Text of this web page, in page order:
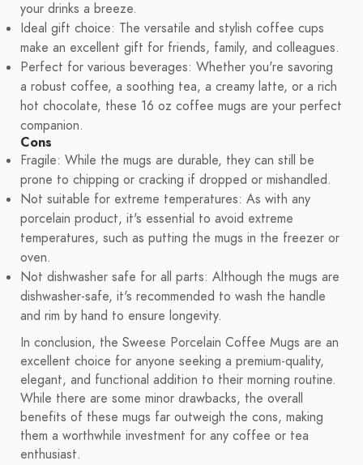
your drinks a breeze.
Ideal gift choice: The versatile and stylish coffee cups
make an excellent gift for friends, family, and colleagues.
Perfect for various beverages: Whether you're savoring
a robust coffee, a soothing tea, a creamy latte, or a rich
hot chocolate, these 16 oz coffee mugs are your perfect
companion.
Cons
Fragile: While the mugs are durable, they can still be
prone to chipping or cracking if dropped or mishandled.
Not suitable for extreme temperatures: As with any
porcelain product, it's essential to avoid extreme
temperatures, such as putting the mugs in the freezer or
oven.
Not dishwasher safe for all parts: Although the mugs are
dishwasher-safe, it's recommended to wash the handle
and rim by hand to ensure longevity.
In conclusion, the Sweese Porcelain Coffee Mugs are an
excellent choice for anyone seeking a premium-quality,
elegant, and functional addition to their morning routine.
While there are some minor drawbacks, the overall
benefits of these mugs far outweigh the cons, making
them a worthwhile investment for any coffee or tea
enthusiast.